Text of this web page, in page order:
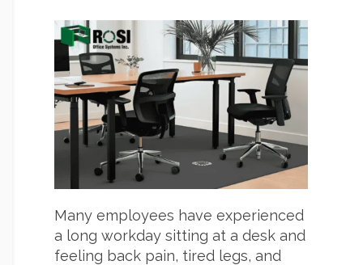
Many employees have experienced
a long workday sitting at a desk and
feeling back pain, tired legs, and